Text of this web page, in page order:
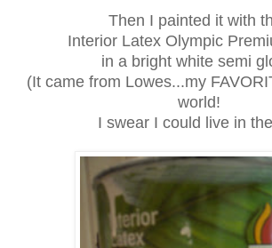
Then I painted it with
Interior Latex Olympic
in a bright white semi
(It came from Lowes...my
world!
I swear I could live in